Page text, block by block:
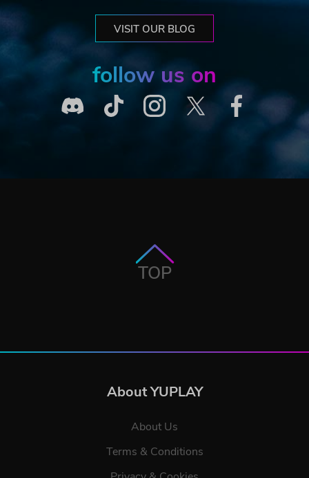
VISIT OUR BLOG
follow us on
TOP
About YUPLAY
About Us
Terms & Conditions